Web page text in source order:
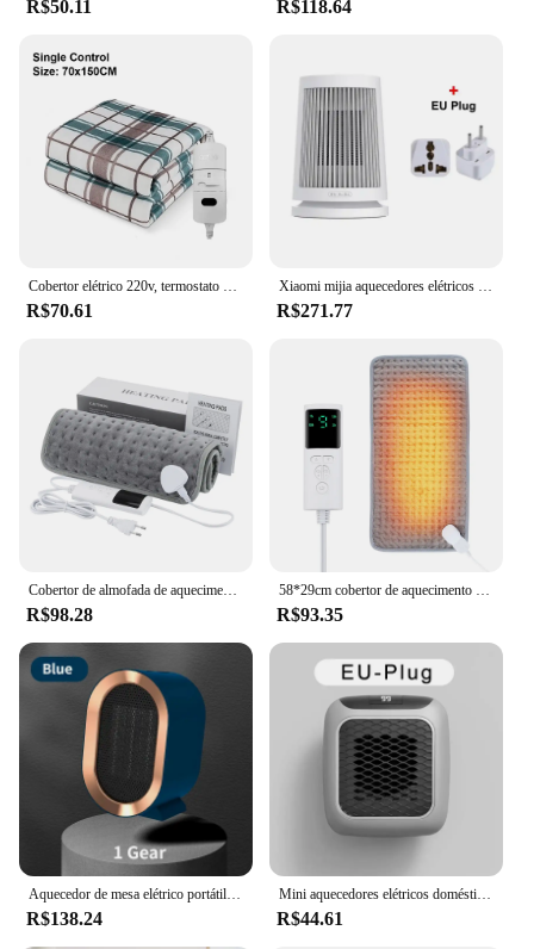
R$50.11 R$118.64
Cobertor elétrico 220v, termostato automático mais grosso, aquecimento elétrico, aquecedor corporal, colchão térmico para quarto, cobertor aquecido
R$70.61
Xiaomi mijia aquecedores elétricos de mesa 220v casa quarto 600w ptc cerâmica aquecimento mini doméstico para máquina radiador inverno
R$271.77
Cobertor de almofada de aquecimento elétrico com temporizador, ombro, pescoço, costas, lombo, perna, inverno, quente, 58x29cm
R$98.28
58*29cm cobertor de aquecimento elétrico aquecido tapete galvan folha almofada para cama sofá quente inverno cobertores térmicos mais quente uso doméstico
R$93.35
Aquecedor de mesa elétrico portátil, ventilador de ar quente, aquecimento do ventilador, mini radiador, casa e escritório aquecedor máquina, 1200W, inverno
R$138.24
Mini aquecedores elétricos domésticos ultrassilencioso aquecedor de parede para banheiro desfrutar do silêncio e calor! Aquecimento PTC
R$44.61